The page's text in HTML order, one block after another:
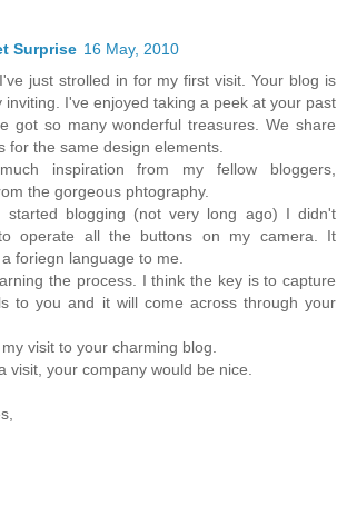
Surprise 16 May, 2010
just strolled in for my first visit. Your blog is
inviting. I've enjoyed taking a peek at your past
got so many wonderful treasures. We share
for the same design elements.
inspiration from my fellow bloggers,
the gorgeous phtography.
started blogging (not very long ago) I didn't
operate all the buttons on my camera. It
foriegn language to me.
the process. I think the key is to capture
to you and it will come across through your
visit to your charming blog.
visit, your company would be nice.